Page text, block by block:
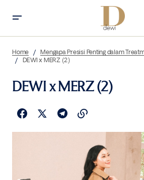
Home
Mengapa Presisi Penting dalam
DEWI x MERZ (2)
DEWI x MERZ (2)